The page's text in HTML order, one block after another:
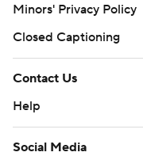
Minors' Privacy Policy
Closed Captioning
Contact Us
Help
Social Media